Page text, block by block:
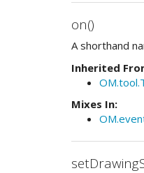
on()
A shorthand
Inherited
Mixes In: